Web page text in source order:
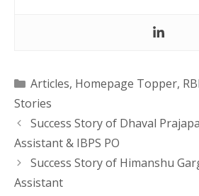
Categories
Articles, Homepage Topper,
Stories
Success Story of Dhaval
Assistant & IBPS PO
Success Story of Himanshu
Assistant